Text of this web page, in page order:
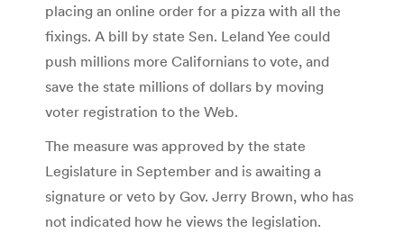
placing an online order for a pizza with all the
fixings. A bill by state Sen. Leland Yee could
push millions more Californians to vote, and
save the state millions of dollars by moving
voter registration to the Web.
The measure was approved by the state
Legislature in September and is awaiting a
signature or veto by Gov. Jerry Brown, who has
not indicated how he views the legislation.